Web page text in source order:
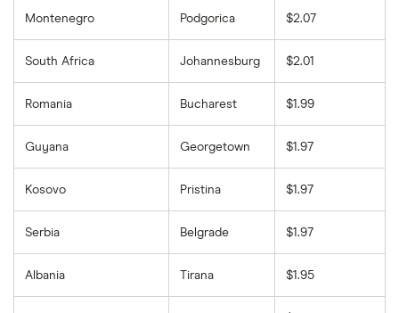
Montenegro Podgorica $2.07
South Africa Johannesburg $2.01
Romania Bucharest $1.99
Guyana Georgetown $1.97
Kosovo Pristina $1.97
Serbia Belgrade $1.97
Albania Tirana $1.95